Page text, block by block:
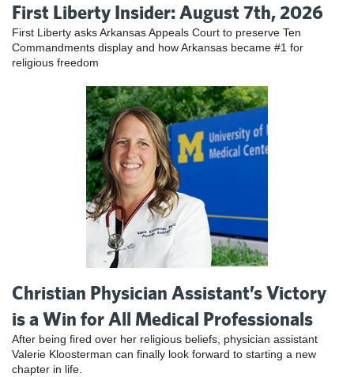
First Liberty Insider: August 7th, 2026
First Liberty asks Arkansas Appeals Court to preserve Ten
Commandments display and how Arkansas became #1 for
religious freedom
Christian Physician Assistant’s Victory
is a Win for All Medical Professionals
After being fired over her religious beliefs, physician assistant
Valerie Kloosterman can finally look forward to starting a new
chapter in life.